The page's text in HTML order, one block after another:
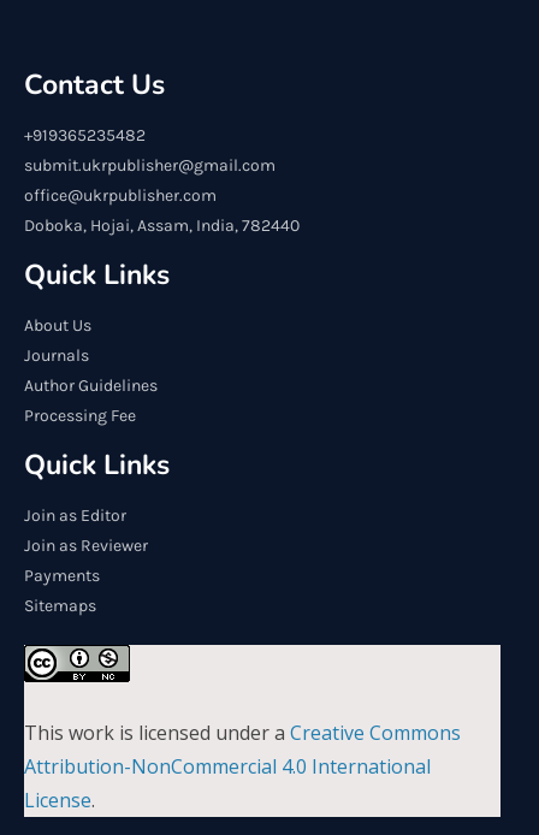
Contact Us
+919365235482
submit.ukrpublisher@gmail.com
office@ukrpublisher.com
Doboka, Hojai, Assam, India, 782440
Quick Links
About Us
Journals
Author Guidelines
Processing Fee
Quick Links
Join as Editor
Join as Reviewer
Payments
Sitemaps
This work is licensed under a Creative Commons
Attribution-NonCommercial 4.0 International
License.